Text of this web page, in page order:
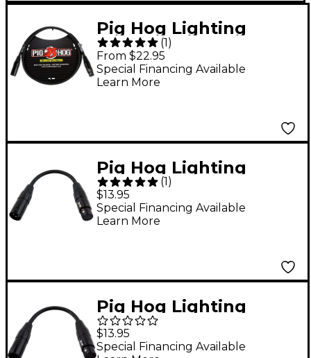
Pig Hog Lighting
Cable DMX 3-pin 3 ft.
(1)
From $22.95
Special Financing Available
Learn More
Pig Hog Lighting
Cable DMX Adapter 5-
pin(F) to 3-pin(M) XLR
6 in.
(1)
$13.95
Special Financing Available
Learn More
Pig Hog Lighting
Cable DMX Adapter 5-
pin(M) to 3-pin(F) XLR
$13.95
Special Financing Available